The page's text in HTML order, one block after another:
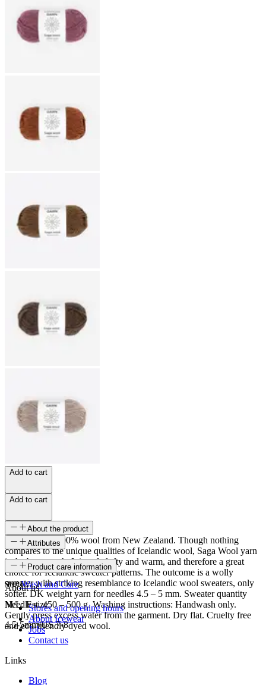
Add to cart
Add to cart
About the product
Saga Wool is 100% wool from New Zealand. Though nothing
compares to the unique qualities of Icelandic wool, Saga Wool yarn
is the best match. It is soft, lofty and warm, and therefore a great
choice for Icelandic sweater patterns. The outcome is a wolly
sweater with striking resemblance to Icelandic wool sweaters, only
softer. DK weight yarn for needles 4.5 – 5 mm. Sweater quantity
M/L: Est. 450 – 500 g. Washing instructions: Handwash only.
Gently press excess water from the garment. Dry flat. Cruelty free
and eco-friendly dyed wool.
Attributes
SKU
9001
Needle size
4.5-5mm/US 7-8
Product care information
Wash and Care
About us
Stores and opening hours
About Icewear
Jobs
Contact us
Links
Blog